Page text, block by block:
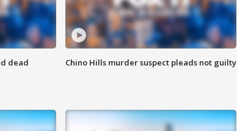
dead Chino Hills murder suspect pleads not guilty